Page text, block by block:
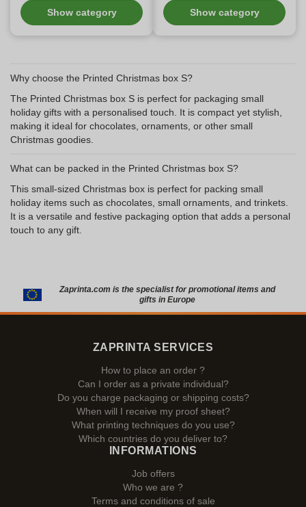
Show category
Show category
Why choose the Printed Christmas box S?
The Printed Christmas box S is perfect for packaging small
holiday gifts with a personalised touch. It is compact yet stylish,
making it ideal for chocolates, ornaments, or other small
Christmas goodies.
What can be packed in the Printed Christmas box S?
This small-sized Christmas box is perfect for packing small
holiday items such as chocolates, small ornaments, and trinkets.
It is a versatile and festive packaging option that adds a personal
touch to any gift.
Zaprinta.com is the specialist for promotional items and
gifts in Europe
ZAPRINTA SERVICES
How to place an order ?
Can I order as a private individual?
Do you charge packaging or shipping costs?
When will I receive my proof sheet?
What printing techniques do you use?
Which countries do you deliver to?
INFORMATIONS
Job offers
Who we are ?
Terms and conditions of sale